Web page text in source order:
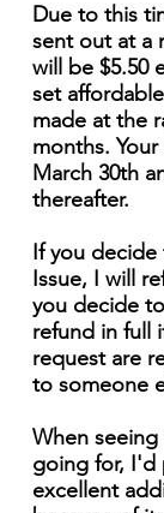
Due to this
sent out at a
will be $5.50
set
made at the
months.
March 30th
thereafter.
If you
Issue, I will
you decide
refund in full
request are
to someone
When seeing
going for, I'd
excellent